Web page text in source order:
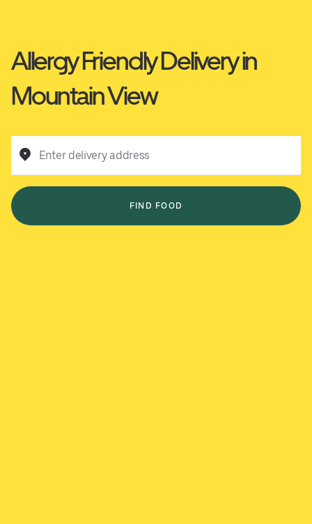
Allergy Friendly Delivery in
Mountain View
Enter delivery address
FIND FOOD